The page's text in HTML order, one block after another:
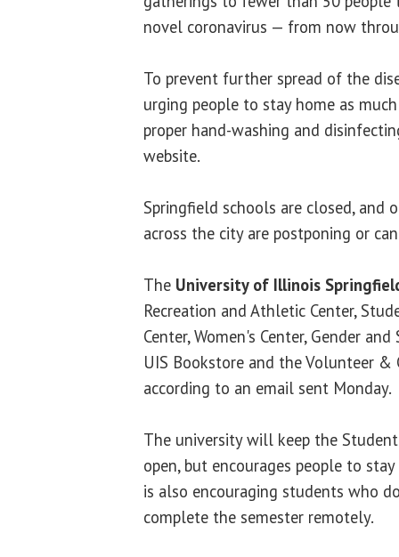
novel coronavirus — from now
To prevent further spread of the
urging people to stay home as
proper hand-washing and
website.
Springfield schools are closed, and
across the city are postponing or
The University of Illinois
Recreation and Athletic Center,
Center, Women's Center, Gender
UIS Bookstore and the Volunteer &
according to an email sent Monday.
The university will keep the
open, but encourages people to
is also encouraging students who
complete the semester remotely.